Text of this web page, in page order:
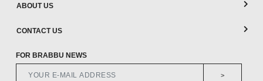
ABOUT US
CONTACT US
FOR BRABBU NEWS
>